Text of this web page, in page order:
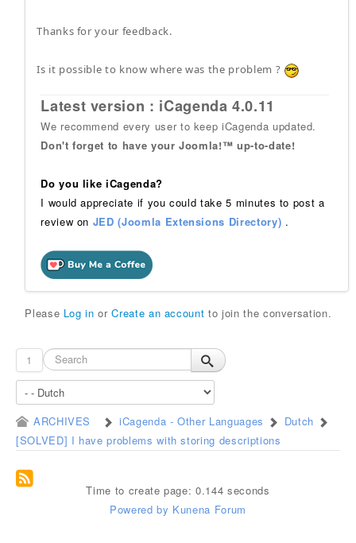
Thanks for your feedback.
Is it possible to know where was the problem ?
Latest version : iCagenda 4.0.11
We recommend every user to keep iCagenda updated.
Don't forget to have your Joomla!™ up-to-date!
Do you like iCagenda?
I would appreciate if you could take 5 minutes to post a
review on JED (Joomla Extensions Directory) .
Please Log in orCreate an account to join the conversation.
1
ARCHIVES iCagenda - Other Languages
Dutch
[SOLVED] I have problems with storing descriptions
Time to create page: 0.144 seconds
Powered by Kunena Forum